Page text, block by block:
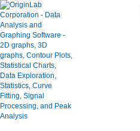
Polar Quiver Plot
Show more of same type...
using same keywords...